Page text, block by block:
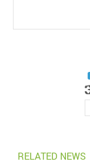
RELATED NEWS